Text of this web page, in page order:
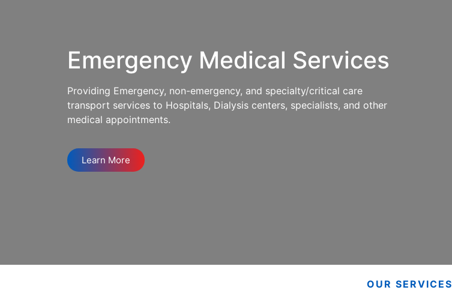
Emergency Medical Services
Providing Emergency, non-emergency, and specialty/critical care
transport services to Hospitals, Dialysis centers, specialists, and other
medical appointments.
Learn More
OUR SERVICES